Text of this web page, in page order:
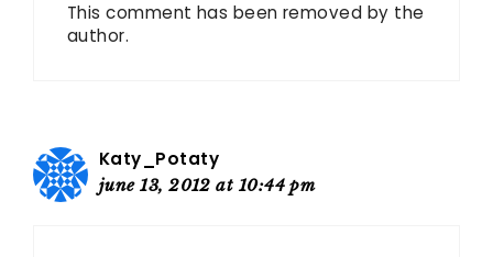
This comment has been removed by the
author.
Katy_Potaty
june 13, 2012 at 10:44 pm